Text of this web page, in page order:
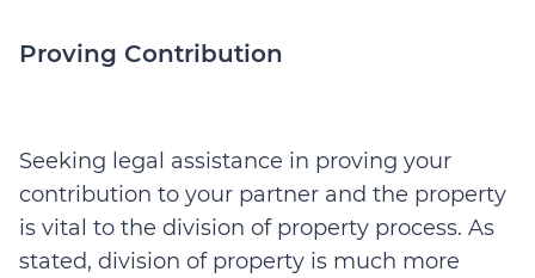
Proving Contribution
Seeking legal assistance in proving your
contribution to your partner and the property
is vital to the division of property process. As
stated, division of property is much more